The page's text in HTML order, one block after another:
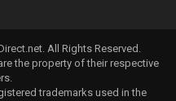
. All Rights Reserved.
the property of their respective
trademarks used in the